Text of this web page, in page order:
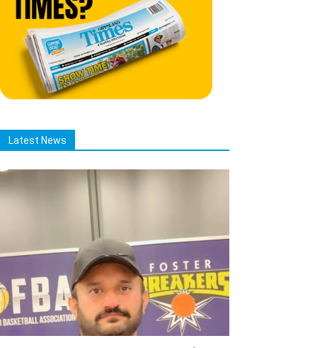
Latest News